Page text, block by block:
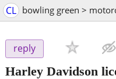
CL bowling green >
reply
Harley Davidson